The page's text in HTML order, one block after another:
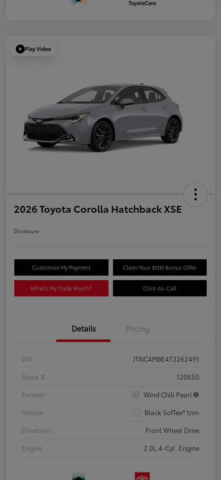
Play Video
2026 Toyota Corolla Hatchback XSE
Disclosure
Customize My Payment Claim Your $500 Bonus Offer
What's My Trade Worth? Click-to-Call
Details Pricing
VIN
JTNC4MBE4T3262491
Stock #
120650
Exterior
Wind Chill Pearl
Interior
Black SofTex® trim
Drivetrain
Front Wheel Drive
Engine
2.0L 4-Cyl. Engine